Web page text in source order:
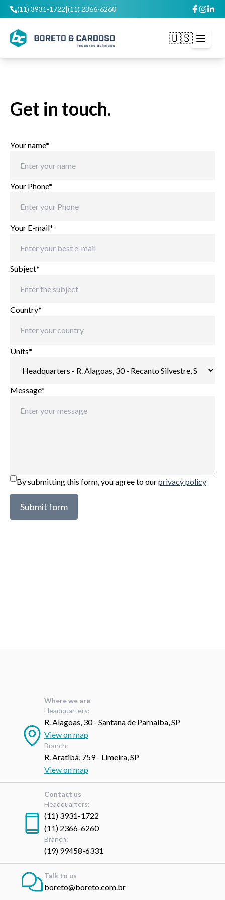
(11) 3931-1722|(11) 2366-6260
🇺🇸 Open
Get in touch.
Your name*
Your Phone*
Your E-mail*
Subject*
Country*
Units*
Message*
By submitting this form, you agree to ourprivacy policy
Submit form
Where we are
Headquarters:
R. Alagoas, 30 - Santana de Parnaíba, SP
View on map
Branch:
R. Aratibá, 759 - Limeira, SP
View on map
Contact us
Headquarters:
(11) 3931-1722
(11) 2366-6260
Branch:
(19) 99458-6331
Talk to us
boreto@boreto.com.br